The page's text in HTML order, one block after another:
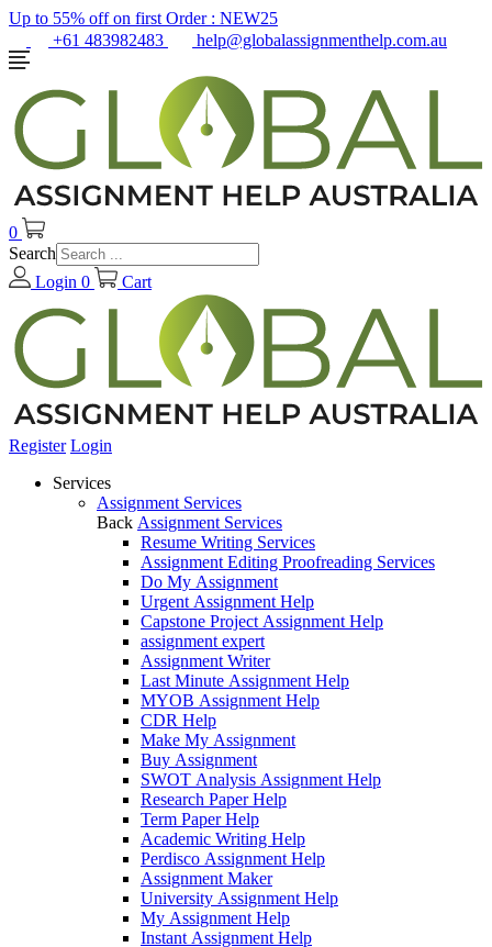
Up to 55% off on first Order : NEW25
+61 483982483
help@globalassignmenthelp.com.au
0
Search
Login 0 Cart
Register Login
Services
Assignment Services
Back Assignment Services
Resume Writing Services
Assignment Editing Proofreading Services
Do My Assignment
Urgent Assignment Help
Capstone Project Assignment Help
assignment expert
Assignment Writer
Last Minute Assignment Help
MYOB Assignment Help
CDR Help
Make My Assignment
Buy Assignment
SWOT Analysis Assignment Help
Research Paper Help
Term Paper Help
Academic Writing Help
Perdisco Assignment Help
Assignment Maker
University Assignment Help
My Assignment Help
Instant Assignment Help